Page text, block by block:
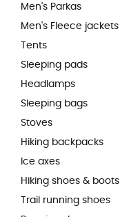
Men's Parkas
Men's Fleece jackets
Tents
Sleeping pads
Headlamps
Sleeping bags
Stoves
Hiking backpacks
Ice axes
Hiking shoes & boots
Trail running shoes